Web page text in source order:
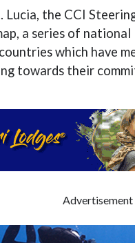
the CCI
a series of
which have
towards their
Advertisement